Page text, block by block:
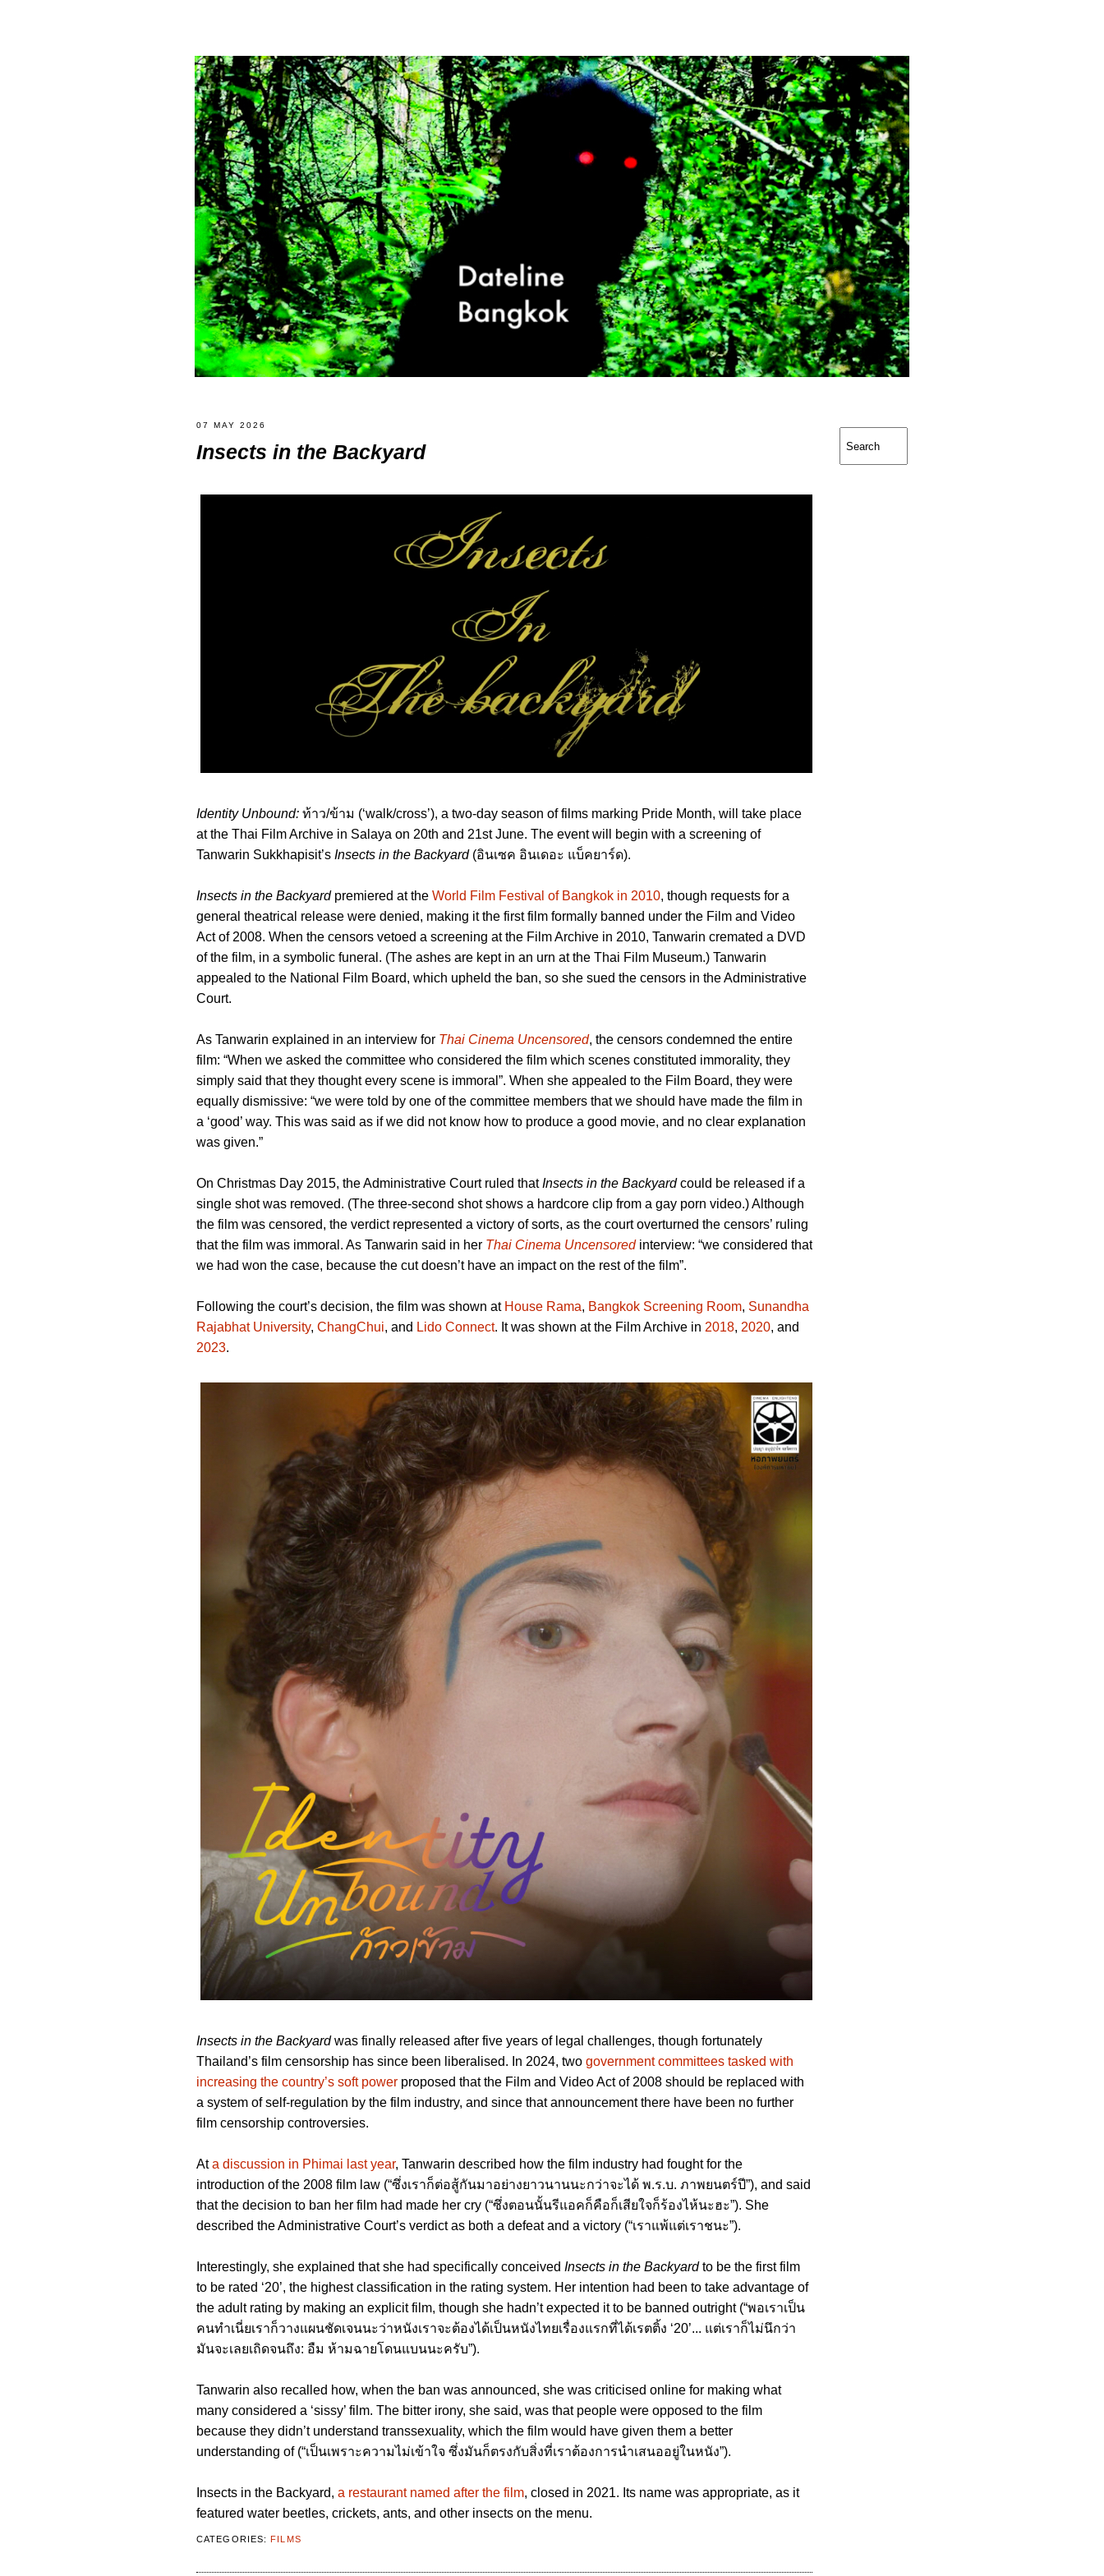
07 MAY 2026
Insects in the Backyard
Identity Unbound: ท้าว/ข้าม (‘walk/cross’), a two-day season of films marking Pride Month, will take place
at the Thai Film Archive in Salaya on 20th and 21st June. The event will begin with a screening of
Tanwarin Sukkhapisit’s Insects in the Backyard(อินเซค อินเดอะ แบ็คยาร์ด).
Insects in the Backyardpremiered at the World Film Festival of Bangkok in 2010, though requests for a
general theatrical release were denied, making it the first film formally banned under the Film and Video
Act of 2008. When the censors vetoed a screening at the Film Archive in 2010, Tanwarin cremated a DVD
of the film, in a symbolic funeral. (The ashes are kept in an urn at the Thai Film Museum.) Tanwarin
appealed to the National Film Board, which upheld the ban, so she sued the censors in the Administrative
Court.
As Tanwarin explained in an interview for Thai Cinema Uncensored, the censors condemned the entire
film: “When we asked the committee who considered the film which scenes constituted immorality, they
simply said that they thought every scene is immoral”. When she appealed to the Film Board, they were
equally dismissive: “we were told by one of the committee members that we should have made the film in
a ‘good’ way. This was said as if we did not know how to produce a good movie, and no clear explanation
was given.”
On Christmas Day 2015, the Administrative Court ruled thatInsects in the Backyardcould be released if a
single shot was removed. (The three-second shot shows a hardcore clip from a gay porn video.) Although
the film was censored, the verdict represented a victory of sorts, as the court overturned the censors’ ruling
that the film was immoral. As Tanwarin said in her Thai Cinema Uncensoredinterview: “we considered that
we had won the case, because the cut doesn’t have an impact on the rest of the film”.
Following the court’s decision, the film was shown at House Rama, Bangkok Screening Room, Sunandha
Rajabhat University, ChangChui, and Lido Connect. It was shown at the Film Archive in 2018, 2020, and
2023.
Insects in the Backyardwas finally released after five years of legal challenges, though fortunately
Thailand’s film censorship has since been liberalised. In 2024, two government committees tasked with
increasing the country’s soft power proposed that the Film and Video Act of 2008 should be replaced with
a system of self-regulation by the film industry, and since that announcement there have been no further
film censorship controversies.
Ata discussion in Phimai last year, Tanwarin described how the film industry had fought for the
introduction of the 2008 film law (“ซึ่งเราก็ต่อสู้กันมาอย่างยาวนานนะกว่าจะได้ พ.ร.บ. ภาพยนตร์ปี”), and said
that the decision to ban her film had made her cry (“ซึ่งตอนนั้นรีแอคก็คือก็เสียใจก็ร้องไห้นะฮะ”). She
described the Administrative Court’s verdict as both a defeat and a victory (“เราแพ้แต่เราชนะ”).
Interestingly, she explained that she had specifically conceived Insects in the Backyardto be the first film
to be rated ‘20’, the highest classification in the rating system. Her intention had been to take advantage of
the adult rating by making an explicit film, though she hadn’t expected it to be banned outright (“พอเราเป็น
คนทําเนี่ยเราก็วางแผนชัดเจนนะว่าหนังเราจะต้องได้เป็นหนังไทยเรื่องแรกที่ได้เรตติ้ง ‘20’... แต่เราก็ไม่นึกว่า
มันจะเลยเถิดจนถึง: อืม ห้ามฉายโดนแบนนะครับ”).
Tanwarin also recalled how, when the ban was announced, she was criticised online for making what
many considered a ‘sissy’ film. The bitter irony, she said, was that people were opposed to the film
because they didn’t understand transsexuality, which the film would have given them a better
understanding of (“เป็นเพราะความไม่เข้าใจ ซึ่งมันก็ตรงกับสิ่งที่เราต้องการนําเสนออยู่ในหนัง”).
Insects in the Backyard, a restaurant named after the film, closed in 2021. Its name was appropriate, as it
featured water beetles, crickets, ants, and other insects on the menu.
CATEGORIES:FILMS